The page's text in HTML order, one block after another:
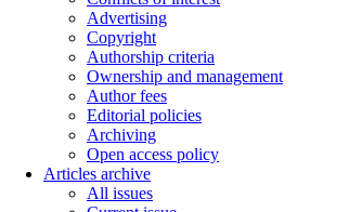
Advertising
Copyright
Authorship criteria
Ownership and management
Author fees
Editorial policies
Archiving
Open access policy
Articles archive
All issues